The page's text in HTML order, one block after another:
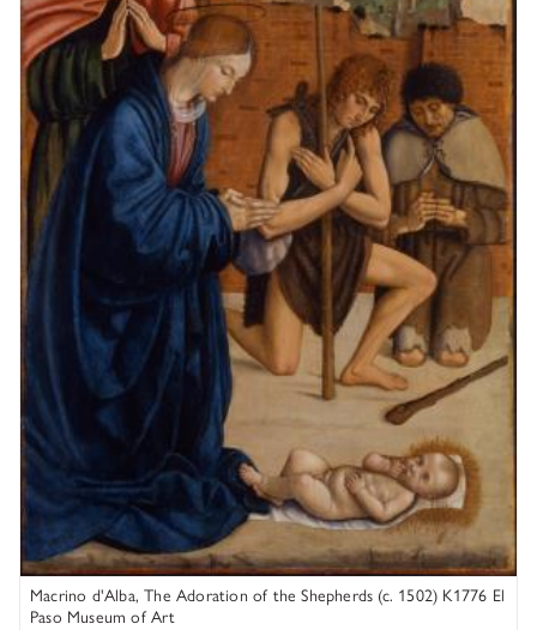
Figure 2. 1949 lantern slide.
Figure 5. Madonna’s proper left shoulder with added folds and the
modern background.
Figure 6. Added highlights of the Madonna’s proper right shoulder.
Macrino d'Alba, The Adoration of the Shepherds (c. 1502) K1776 El
Paso Museum of Art